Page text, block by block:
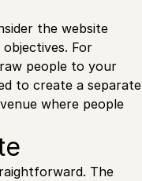
the website
For
people to your
to create a separate
where people
The